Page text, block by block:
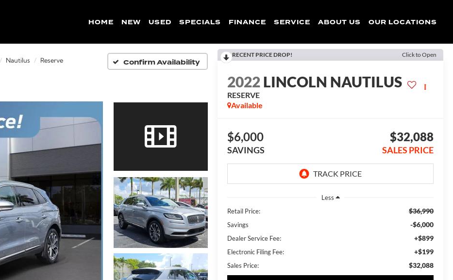
HOME NEW USED SPECIALS FINANCE SERVICE ABOUT US OUR LOCATIONS
Nautilus Reserve Confirm Availability
RECENT PRICE DROP! Click to Open
2022LINCOLN NAUTILUS
RESERVE
Available
$6,000
SAVINGS
$32,088
SALES PRICE
Less
Retail Price:
$36,990
Savings -$6,000
Dealer Service Fee: +$899
Electronic Filing Fee: +$199
Sales Price: $32,088